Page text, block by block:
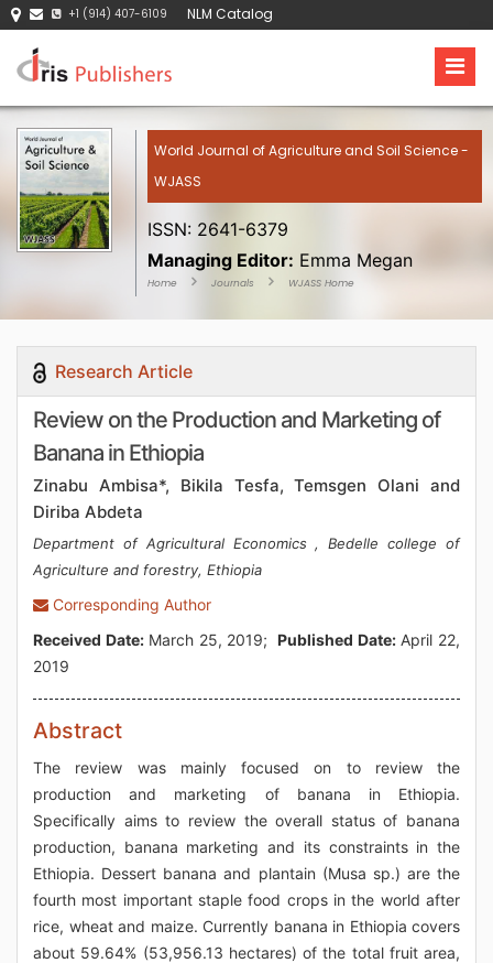
+1 (914) 407-6109 NLM Catalog
World Journal of Agriculture and Soil Science -
WJASS
ISSN: 2641-6379
Managing Editor: Emma Megan
Home Journals WJASS Home
Research Article
Review on the Production and Marketing of
Banana in Ethiopia
Zinabu Ambisa*, Bikila Tesfa, Temsgen Olani and
Diriba Abdeta
Department of Agricultural Economics , Bedelle college of
Agriculture and forestry, Ethiopia
Corresponding Author
Received Date:March 25, 2019;Published Date:April 22,
2019
Abstract
The review was mainly focused on to review the
production and marketing of banana in Ethiopia.
Specifically aims to review the overall status of banana
production, banana marketing and its constraints in the
Ethiopia. Dessert banana and plantain (Musa sp.) are the
fourth most important staple food crops in the world after
rice, wheat and maize. Currently banana in Ethiopia covers
about 59.64% (53,956.13 hectares) of the total fruit area,